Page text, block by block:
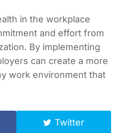
in the workplace
and effort from
By implementing
can create a more
work environment that
Twitter